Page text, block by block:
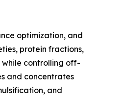
optimization, and
protein fractions,
while controlling off-
and concentrates
and